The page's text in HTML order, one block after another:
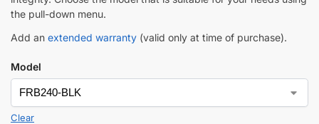
the pull-down menu.
Add an extended warranty (valid only at time of purchase).
Model
Clear